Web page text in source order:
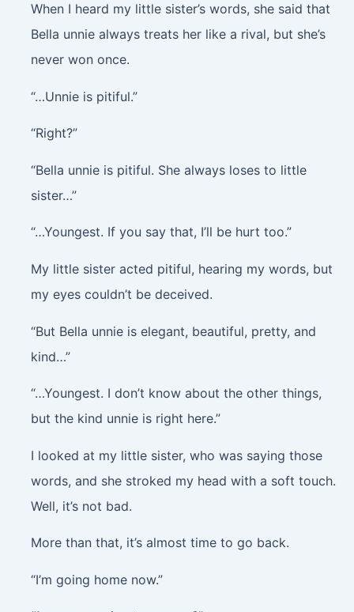
When I heard my little sister’s words, she said that
Bella unnie always treats her like a rival, but she’s
never won once.
“…Unnie is pitiful.”
“Right?”
“Bella unnie is pitiful. She always loses to little
sister…”
“…Youngest. If you say that, I’ll be hurt too.”
My little sister acted pitiful, hearing my words, but
my eyes couldn’t be deceived.
“But Bella unnie is elegant, beautiful, pretty, and
kind…”
“…Youngest. I don’t know about the other things,
but the kind unnie is right here.”
I looked at my little sister, who was saying those
words, and she stroked my head with a soft touch.
Well, it’s not bad.
More than that, it’s almost time to go back.
“I’m going home now.”